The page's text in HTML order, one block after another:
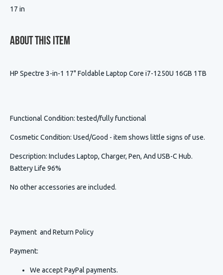
17 in
About This Item
HP Spectre 3-in-1 17" Foldable Laptop Core i7-1250U 16GB 1TB
Functional Condition: tested/fully functional
Cosmetic Condition: Used/Good - item shows little signs of use.
Description: Includes Laptop, Charger, Pen, And USB-C Hub.
Battery Life 96%
No other accessories are included.
Payment and Return Policy
Payment:
We accept PayPal payments.